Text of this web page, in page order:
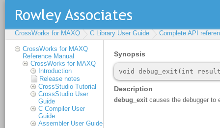
CrossWorks for MAXQ C Library User Guide Complete API
CrossWorks for MAXQ
Reference Manual
CrossWorks for MAXQ
Introduction
Release notes
CrossStudio Tutorial
CrossStudio User
Guide
C Compiler User
Guide
Assembler User Guide